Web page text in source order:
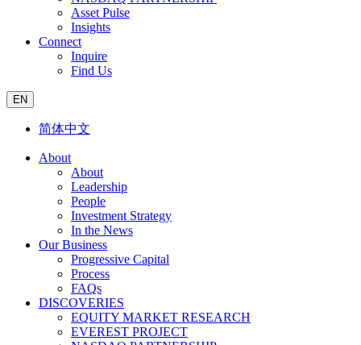
Asset Pulse
Insights
Connect
Inquire
Find Us
EN
简体中文
About
About
Leadership
People
Investment Strategy
In the News
Our Business
Progressive Capital
Process
FAQs
DISCOVERIES
EQUITY MARKET RESEARCH
EVEREST PROJECT